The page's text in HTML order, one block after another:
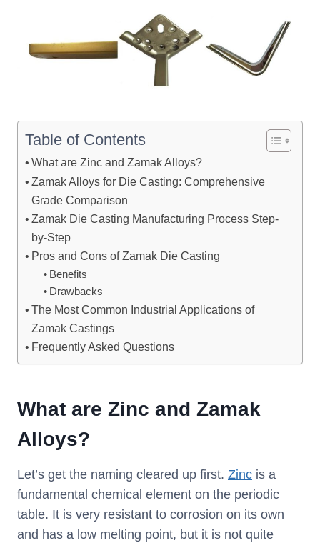
Table of Contents
What are Zinc and Zamak Alloys?
Zamak Alloys for Die Casting: Comprehensive
Grade Comparison
Zamak Die Casting Manufacturing Process Step-
by-Step
Pros and Cons of Zamak Die Casting
Benefits
Drawbacks
The Most Common Industrial Applications of
Zamak Castings
Frequently Asked Questions
What are Zinc and Zamak
Alloys?
Let’s get the naming cleared up first. Zinc is a
fundamental chemical element on the periodic
table. It is very resistant to corrosion on its own
and has a low melting point, but it is not quite